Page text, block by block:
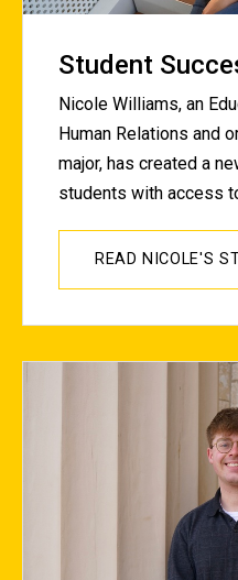
Student
Nicole Williams, an
Human Relations and
major, has created a
students with access
READ NICOLE'S